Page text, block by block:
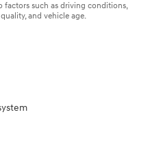
factors such as driving conditions,
and vehicle age.